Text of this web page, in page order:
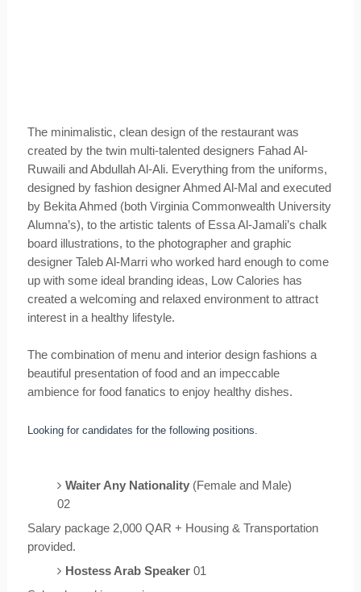
The minimalistic, clean design of the restaurant was
created by the twin multi-talented designers Fahad Al-
Ruwaili and Abdullah Al-Ali. Everything from the uniforms,
designed by fashion designer Ahmed Al-Mal and executed
by Bekita Ahmed (both Virginia Commonwealth University
Alumna’s), to the artistic talents of Essa Al-Jamali’s chalk
board illustrations, to the photographer and graphic
designer Taleb Al-Marri who worked hard enough to come
up with some ideal branding ideas, Low Calories has
created a welcoming and relaxed environment to attract
interest in a healthy lifestyle.
The combination of menu and interior design fashions a
beautiful presentation of food and an impeccable
ambience for food fanatics to enjoy healthy dishes.
Looking for candidates for the following positions.
Waiter Any Nationality (Female and Male)
02
Salary package 2,000 QAR + Housing & Transportation
provided.
Hostess Arab Speaker 01